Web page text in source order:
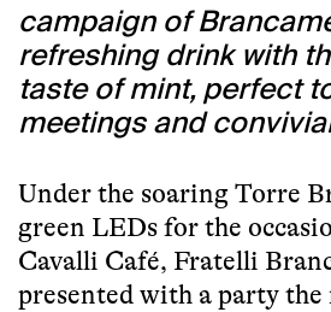
campaign of
refreshing drink with
taste of mint, perfect
meetings and
Under the soaring Torre
green LEDs for the
Cavalli Café, Fratelli
presented with a party the